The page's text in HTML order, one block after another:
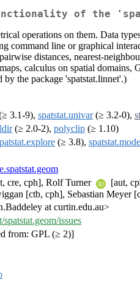
of the
operations on them. Data
command line or graphical
distances, nearest-
calculus on spatial
the package 'spatstat.linnet'.)
3.1-9), spatstat.univar(≥ 3.2-0),
(≥ 2.0-2), polyclip (≥ 1.10)
(≥ 3.8),
cre, cph], Rolf Turner [aut,
[ctb, cph], Sebastian Meyer
at curtin.edu.au>
issues
from: GPL (≥ 2)]